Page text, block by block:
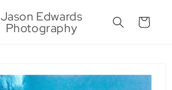
Jason Edwards
Photography Cart